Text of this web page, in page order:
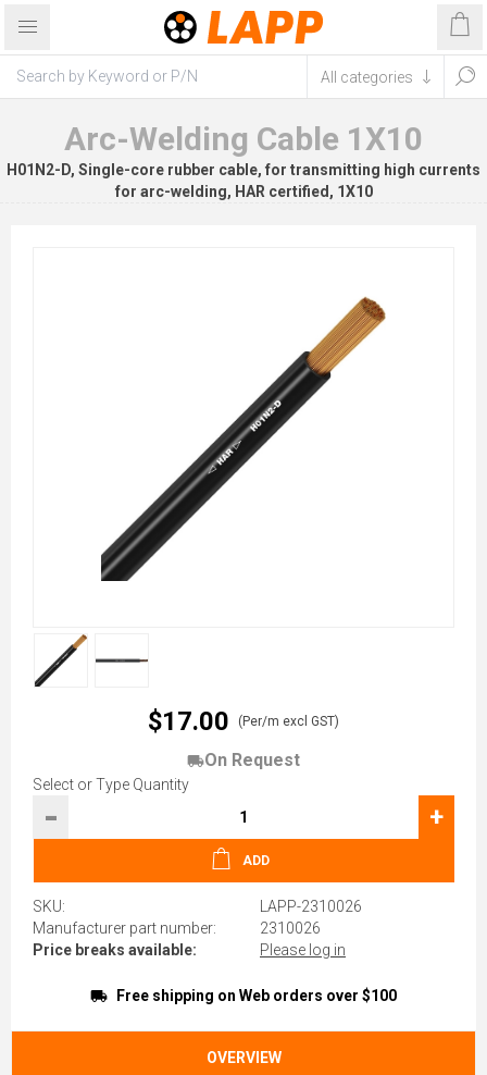
Arc-Welding Cable 1X10
H01N2-D, Single-core rubber cable, for transmitting high currents
for arc-welding, HAR certified, 1X10
$17.00 (Per/m excl GST)
On Request
Select or Type Quantity
- +
ADD
SKU:
LAPP-2310026
Manufacturer part number:
2310026
Price breaks available:
Please log in
Free shipping on Web orders over $100
OVERVIEW